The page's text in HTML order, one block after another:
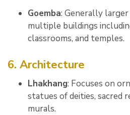
Goemba: Generally
multiple buildings
classrooms, and temples.
6. Architecture
Lhakhang: Focuses on
statues of deities, sacred
murals.